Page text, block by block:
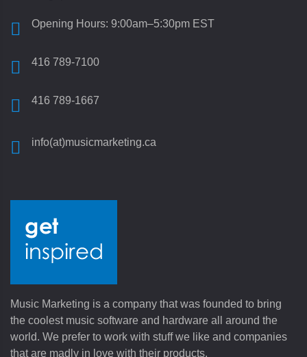
Opening Hours: 9:00am–5:30pm EST
416 789-7100
416 789-1667
info(at)musicmarketing.ca
Music Marketing is a company that was founded to bring
the coolest music software and hardware all around the
world. We prefer to work with stuff we like and companies
that are madly in love with their products.